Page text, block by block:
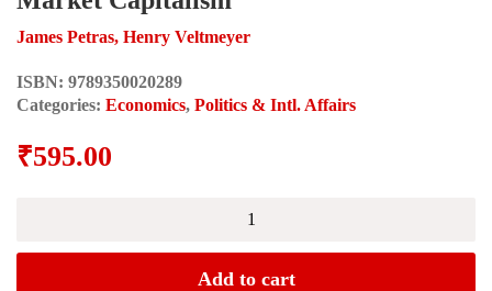
James Petras, Henry Veltmeyer
ISBN: 9789350020289
Categories: Economics, Politics & Intl. Affairs
₹595.00
Add to cart